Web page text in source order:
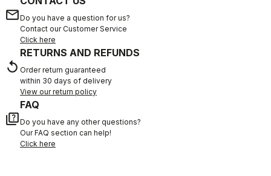
emailDo you have a question for us?
Contact our Customer Service
Click here
replay
RETURNS AND REFUNDS
Order return guaranteed
within 30 days of delivery
View our return policy
quiz
FAQ
Do you have any other questions?
Our FAQ section can help!
Click here